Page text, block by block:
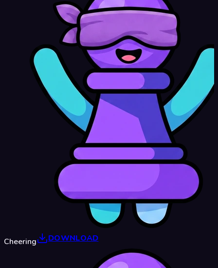
Cheering DOWNLOAD